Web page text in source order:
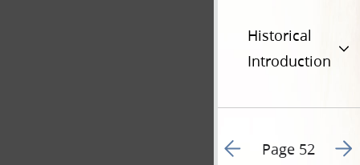
Historical
Introduction
Go to previous page 61
Page 52 Go